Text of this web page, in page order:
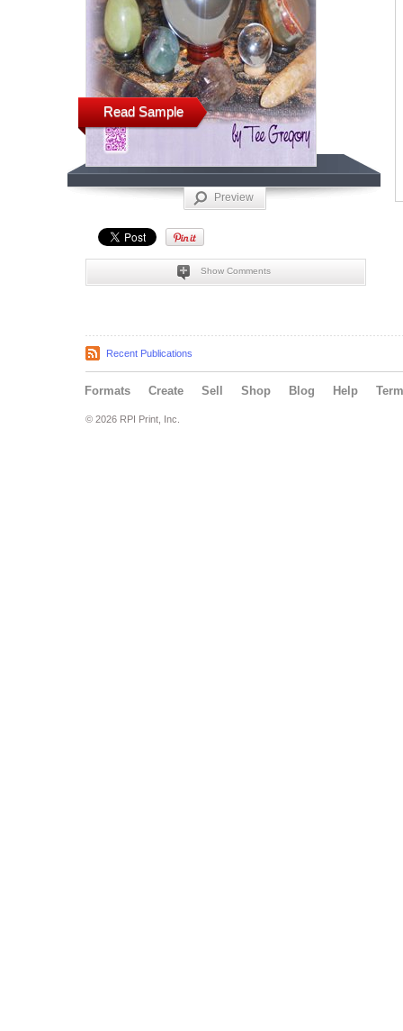
Read Sample
Preview
Show Comments
Recent Publications
Formats Create Sell Shop Blog Help
© 2026 RPI Print, Inc.